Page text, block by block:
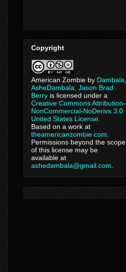
Copyright
American Zombie by Dambala,
AsheDambala, Jason Brad
Berry is licensed under a
Creative Commons Attribution-
NonCommercial-NoDerivs 3.0
United States License
Based on a work at
theamericanzombie.com
Permissions beyond the scope
of this license may be
available at
ashedambala@gmail.com